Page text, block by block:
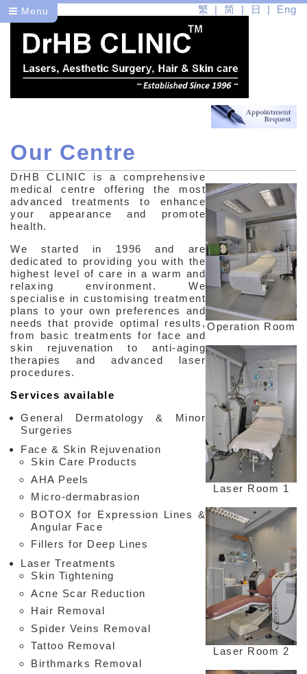
Menu 繁 简 日 Eng
Dr
About Us
Our Centre
Health
Beauty
Our Centre
DrHB CLINIC is a comprehensive
medical centre offering the most
advanced treatments to enhance
your appearance and promote
health.
We started in 1996 and are
dedicated to providing you with the
highest level of care in a warm and
relaxing environment. We
specialise in customising treatment
plans to your own preferences and
needs that provide optimal results,
from basic treatments for face and
skin rejuvenation to anti-aging
therapies and advanced laser
procedures.
Services available
General Dermatology & Minor
Surgeries
Face & Skin Rejuvenation
Skin Care Products
AHA Peels
Micro-dermabrasion
BOTOX for Expression Lines &
Angular Face
Fillers for Deep Lines
Laser Treatments
Skin Tightening
Acne Scar Reduction
Hair Removal
Spider Veins Removal
Tattoo Removal
Birthmarks Removal
Operation Room
Laser Room 1
Laser Room 2